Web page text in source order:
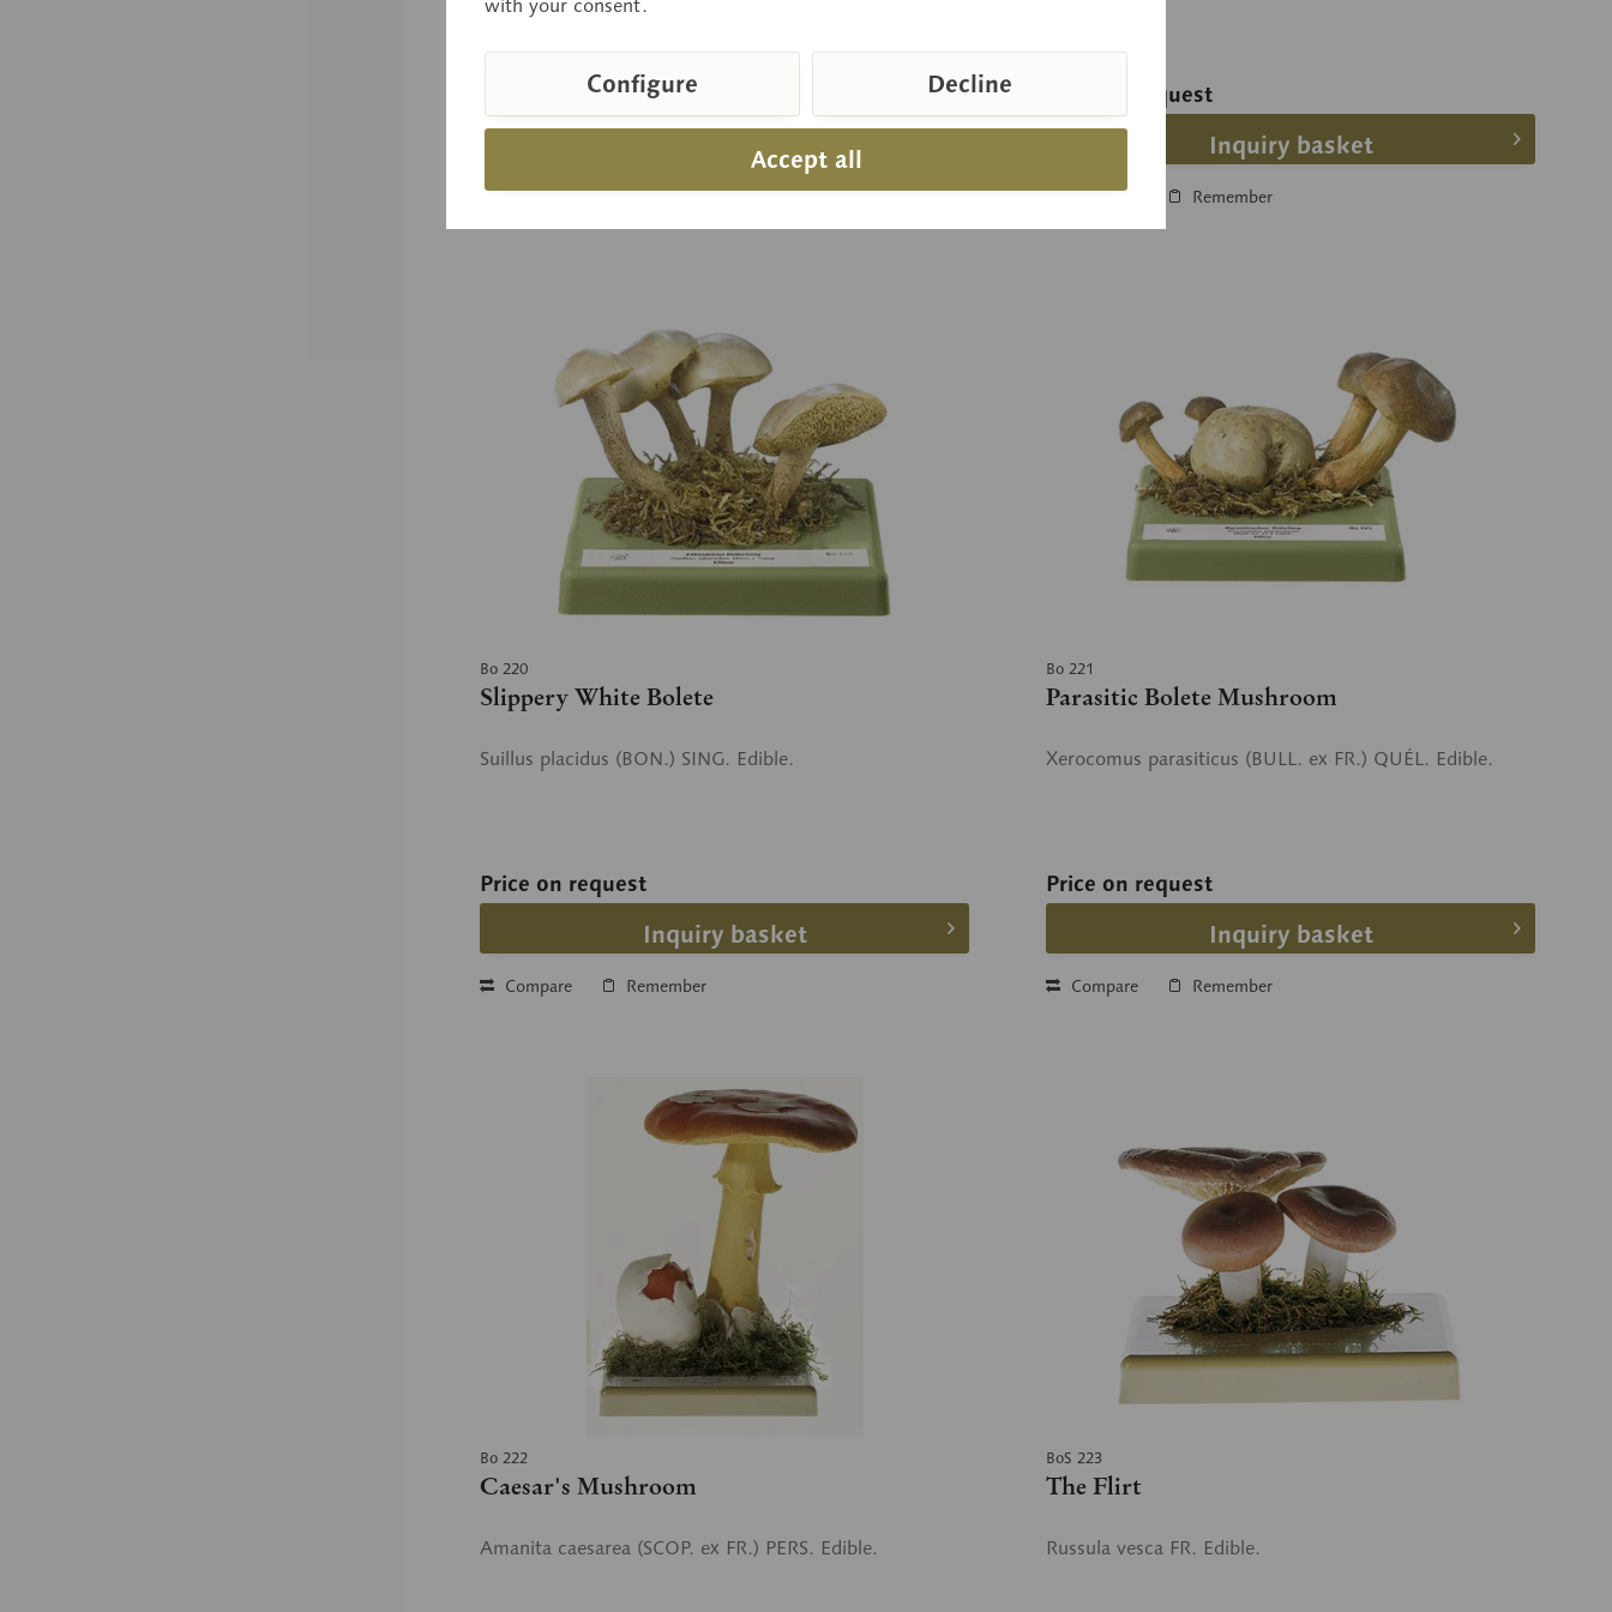
Price on request
Inquiry basket
Compare Remember
Price on request
Inquiry basket
Compare Remember
Bo 220
Slippery White Bolete
Suillus placidus (BON.) SING. Edible.
Price on request
Inquiry basket
Compare Remember
Bo 221
Parasitic Bolete Mushroom
Xerocomus parasiticus (BULL. ex FR.) QUÉL. Edible.
Price on request
Inquiry basket
Compare Remember
Bo 222
Caesar's Mushroom
Amanita caesarea (SCOP. ex FR.) PERS. Edible.
BoS 223
The Flirt
Russula vesca FR. Edible.
Accept all
Configure Decline